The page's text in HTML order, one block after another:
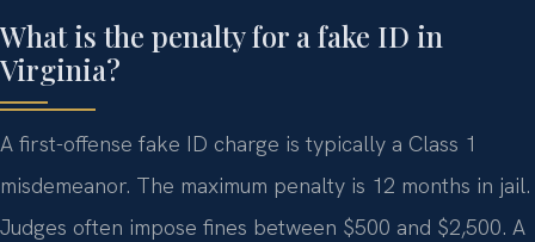
What is the penalty for a fake ID in
Virginia?
A first-offense fake ID charge is typically a Class 1
misdemeanor. The maximum penalty is 12 months in jail.
Judges often impose fines between $500 and $2,500. A